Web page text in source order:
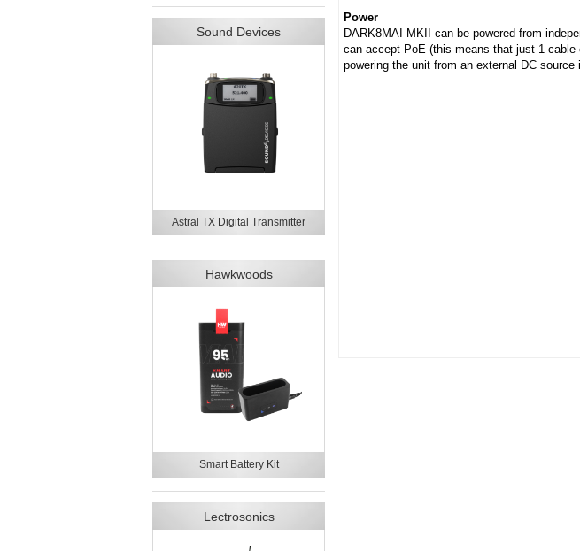
Sound Devices
Astral TX Digital Transmitter
Hawkwoods
Smart Battery Kit
Lectrosonics
Power
DARK8MAI MKII can be powered from
can accept PoE (this means that just 1
powering the unit from an external DC